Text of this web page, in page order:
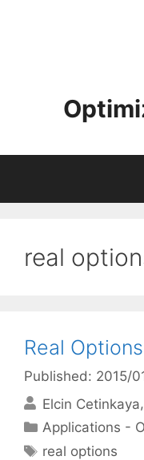
real
Real
Published: 2015/
Elcin Cetinkaya
Categories
Applications -
Tags
real options